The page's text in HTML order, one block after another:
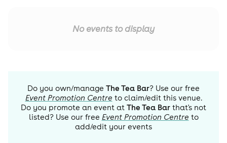
No events to display
Do you own/manage The Tea Bar? Use our free
Event Promotion Centre to claim/edit this venue.
Do you promote an event at The Tea Bar that's not
listed? Use our free Event Promotion Centre to
add/edit your events